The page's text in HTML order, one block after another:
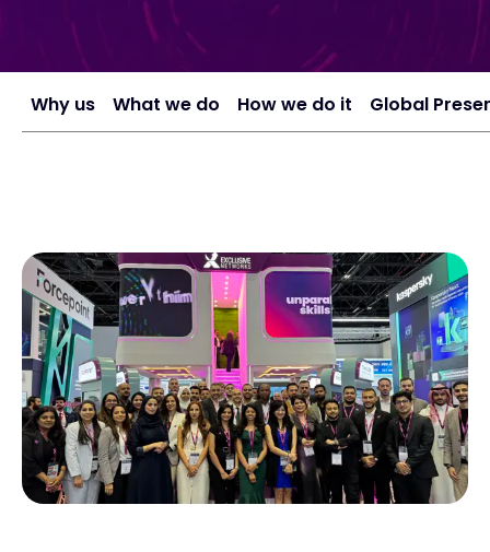
Why us What we do How we do it Global